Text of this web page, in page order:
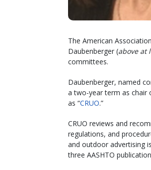
The American
Daubenberger (above at
committees.
Daubenberger, named
a two-year term as chair
as “CRUO.”
CRUO reviews and
regulations, and
and outdoor advertising
three AASHTO